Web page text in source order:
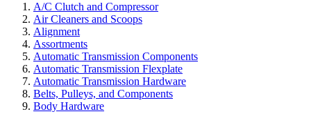
A/C Clutch and Compressor
Air Cleaners and Scoops
Alignment
Assortments
Automatic Transmission Components
Automatic Transmission Flexplate
Automatic Transmission Hardware
Belts, Pulleys, and Components
Body Hardware